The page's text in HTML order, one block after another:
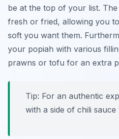
be at the top of your list.
fresh or fried, allowing you
soft you want them.
your popiah with various
prawns or tofu for an extra
Tip: For an authentic
with a side of chili sauce